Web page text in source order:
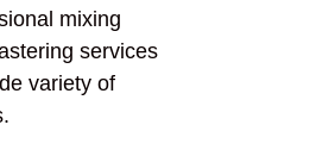
mixing
services
variety of